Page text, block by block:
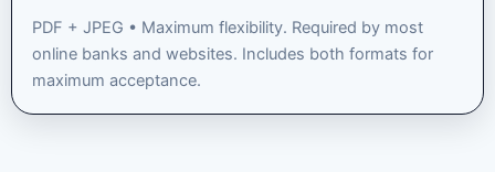
PDF + JPEG • Maximum flexibility. Required by most
online banks and websites. Includes both formats for
maximum acceptance.